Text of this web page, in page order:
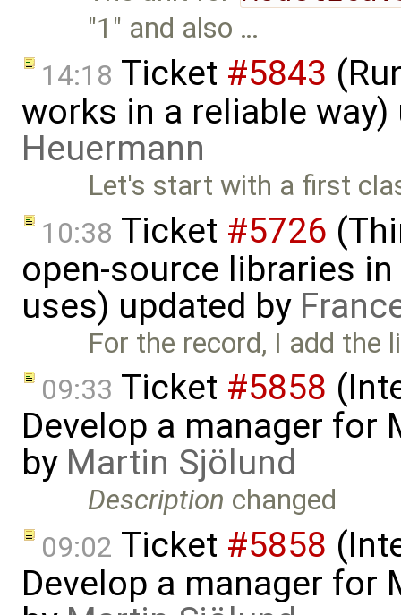
"1" and also …
14:18 Ticket #5843
works in a reliable
Heuermann
Let's start with a first
10:38 Ticket #5726
open-source libraries
uses) updated by
For the record, I add the
09:33 Ticket #5858
Develop a manager for
by Martin Sjölund
Description changed
09:02 Ticket #5858
Develop a manager for